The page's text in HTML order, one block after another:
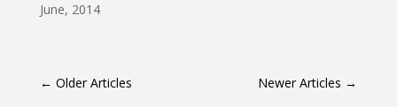
June, 2014
← Older Articles Newer Articles →